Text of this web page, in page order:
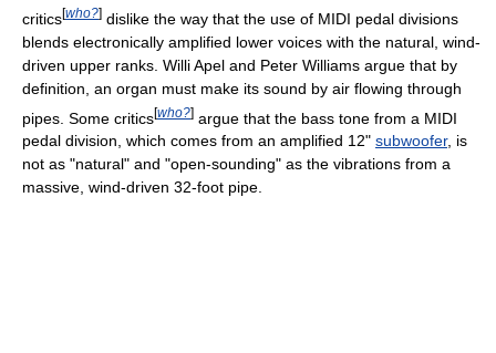
critics[who?] dislike the way that the use of MIDI pedal divisions
blends electronically amplified lower voices with the natural, wind-
driven upper ranks. Willi Apel and Peter Williams argue that by
definition, an organ must make its sound by air flowing through
pipes. Some critics[who?] argue that the bass tone from a MIDI
pedal division, which comes from an amplified 12" subwoofer, is
not as "natural" and "open-sounding" as the vibrations from a
massive, wind-driven 32-foot pipe.